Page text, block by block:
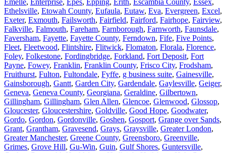
Emelle, Enterprise, Epes, Epping, Erith, Escambia County, Essex,
Ethelsville, Etowah County, Eufaula, Eutaw, Eva, Evergreen, Excel,
Exeter, Exmouth, Failsworth, Fairfield, Fairford, Fairhope, Fairview,
Falkville, Falmouth, Fareham, Farnborough, Farnworth, Faunsdale,
Faversham, Fayette, Fayette County, Ferndown, Fife, Five Points,
Fleet, Fleetwood, Flintshire, Flitwick, Flomaton, Florala, Florence,
Foley, Folkestone, Fordingbridge, Forkland, Fort Deposit, Fort
Payne, Fowey, Franklin, Franklin County, Frisco City, Frodsham,
Fruithurst, Fulton, Fultondale, Fyffe, g business suite, Gainesville,
Gainsborough, Gantt, Garden City, Gardendale, Gaylesville, Geiger,
Geneva, Geneva County, Georgiana, Geraldine, Gilbertown,
Gillingham, Gillingham, Glen Allen, Glencoe, Glenwood, Glossop,
Gloucester, Gloucestershire, Goldville, Good Hope, Goodwater,
Gordo, Gordon, Gordonville, Goshen, Gosport, Grange over Sands,
Grant, Grantham, Gravesend, Grays, Graysville, Greater London,
Greater Manchester, Greene County, Greensboro, Greenville,
Grimes, Grove Hill, Gu-Win, Guin, Gulf Shores, Guntersville,